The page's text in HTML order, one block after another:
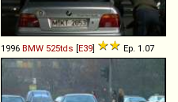
1996 BMW 525tds [E39] Ep. 1.07